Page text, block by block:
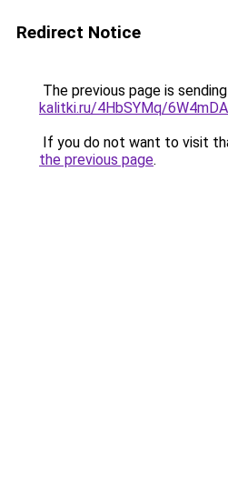
Redirect Notice
The previous page is
kalitki.ru/4HbSYMq/
If you do not want to visit
the previous page.